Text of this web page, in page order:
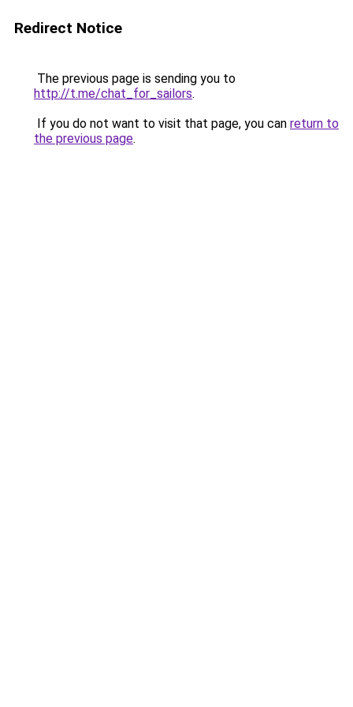
Redirect Notice
The previous page is sending you to
http://t.me/chat_for_sailors.
If you do not want to visit that page, you can return to
the previous page.